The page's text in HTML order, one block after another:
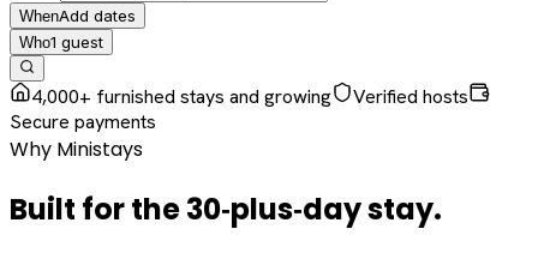
WhenAdd dates
Who1 guest
4,000+ furnished stays and growing
Verified hosts
Secure payments
Why Ministays
Built for the30‑plus‑daystay.